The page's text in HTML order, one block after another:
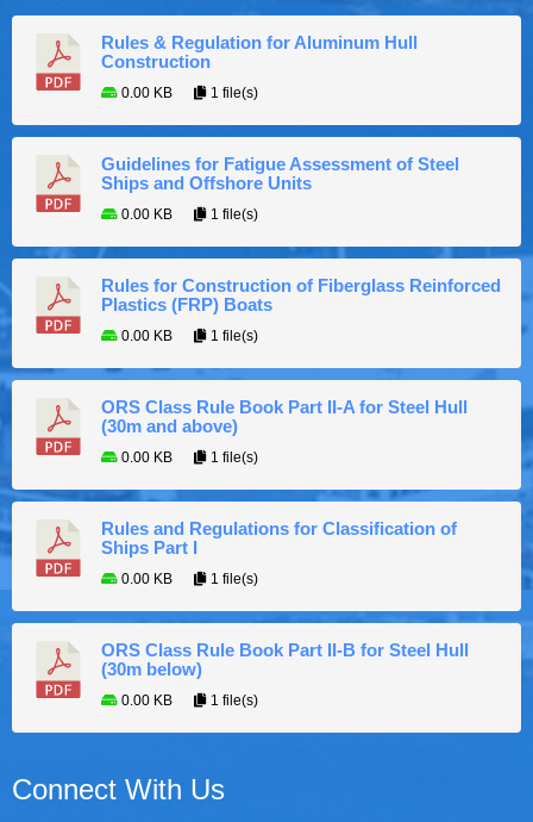
Rules & Regulation for Aluminum Hull
Construction
0.00 KB 1 file(s)
Guidelines for Fatigue Assessment of Steel
Ships and Offshore Units
0.00 KB 1 file(s)
Rules for Construction of Fiberglass Reinforced
Plastics (FRP) Boats
0.00 KB 1 file(s)
ORS Class Rule Book Part II-A for Steel Hull
(30m and above)
0.00 KB 1 file(s)
Rules and Regulations for Classification of
Ships Part I
0.00 KB 1 file(s)
ORS Class Rule Book Part II-B for Steel Hull
(30m below)
0.00 KB 1 file(s)
Connect With Us